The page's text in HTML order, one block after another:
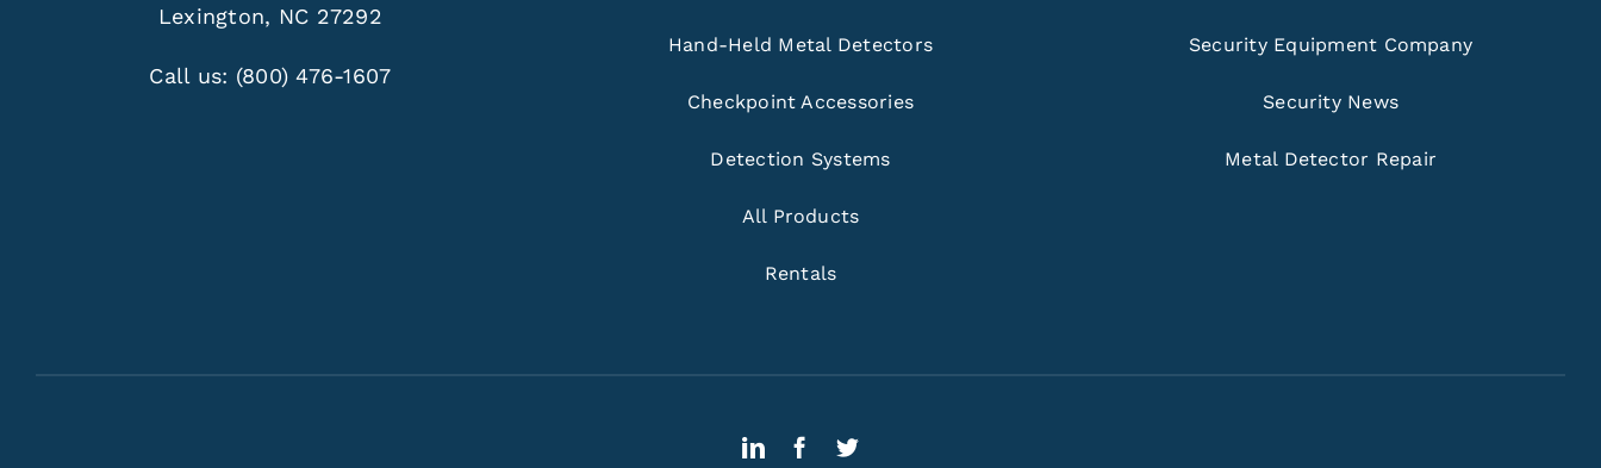
Lexington, NC 27292
Call us: (800) 476-1607
Hand-Held Metal Detectors
Checkpoint Accessories
Detection Systems
All Products
Rentals
Security Equipment Company
Security News
Metal Detector Repair